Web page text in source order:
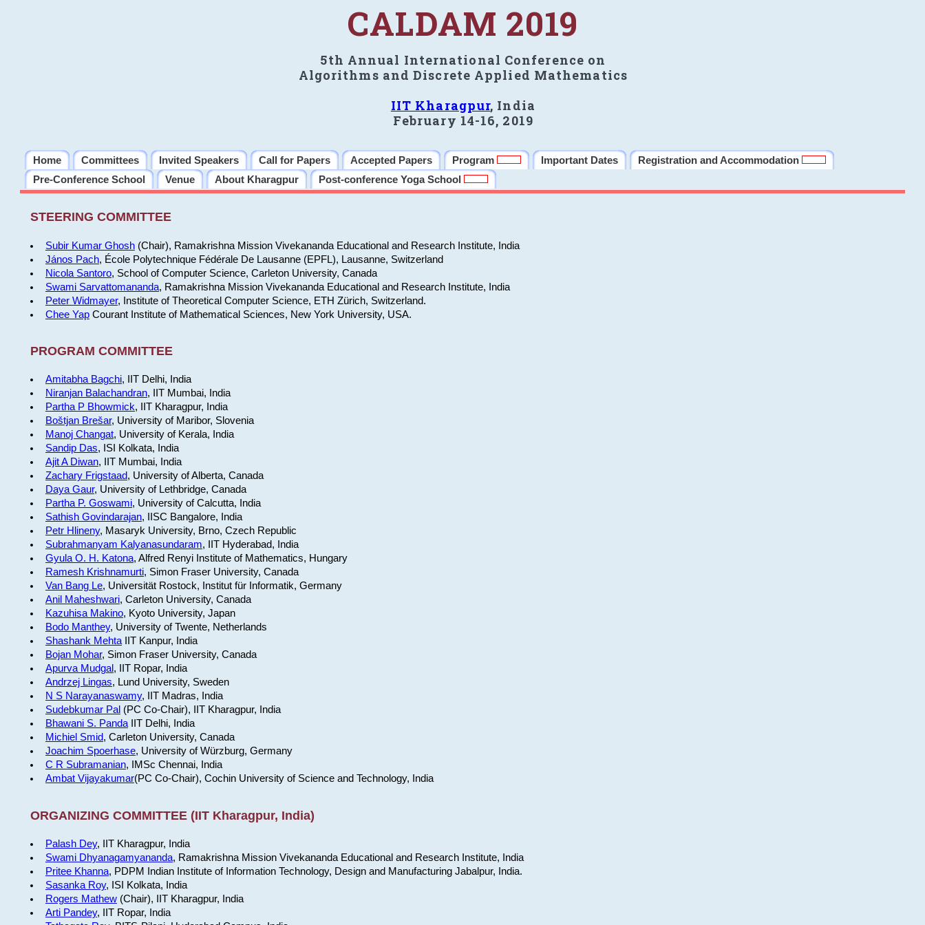
CALDAM 2019
5th Annual International Conference on
Algorithms and Discrete Applied Mathematics
IIT Kharagpur, India
February 14-16, 2019
Home Committees Invited Speakers Call for Papers Accepted Papers Program Important Dates
Registration and Accommodation
Pre-Conference School
Venue About Kharagpur Post-conference Yoga School
STEERING COMMITTEE
Subir Kumar Ghosh(Chair), Ramakrishna Mission Vivekananda Educational and Research Institute, India
János Pach, École Polytechnique Fédérale De Lausanne (EPFL), Lausanne, Switzerland
Nicola Santoro, School of Computer Science, Carleton University, Canada
Swami Sarvattomananda, Ramakrishna Mission Vivekananda Educational and Research Institute, India
Peter Widmayer, Institute of Theoretical Computer Science, ETH Zürich, Switzerland.
Chee YapCourant Institute of Mathematical Sciences, New York University, USA.
PROGRAM COMMITTEE
Amitabha Bagchi, IIT Delhi, India
Niranjan Balachandran, IIT Mumbai, India
Partha P Bhowmick, IIT Kharagpur, India
Boštjan Brešar, University of Maribor, Slovenia
Manoj Changat, University of Kerala, India
Sandip Das, ISI Kolkata, India
Ajit A Diwan, IIT Mumbai, India
Zachary Frigstaad, University of Alberta, Canada
Daya Gaur, University of Lethbridge, Canada
Partha P. Goswami, University of Calcutta, India
Sathish Govindarajan, IISC Bangalore, India
Petr Hlineny, Masaryk University, Brno, Czech Republic
Subrahmanyam Kalyanasundaram, IIT Hyderabad, India
Gyula O. H. Katona, Alfred Renyi Institute of Mathematics, Hungary
Ramesh Krishnamurti, Simon Fraser University, Canada
Van Bang Le, Universität Rostock, Institut für Informatik, Germany
Anil Maheshwari, Carleton University, Canada
Kazuhisa Makino, Kyoto University, Japan
Bodo Manthey, University of Twente, Netherlands
Shashank MehtaIIT Kanpur, India
Bojan Mohar, Simon Fraser University, Canada
Apurva Mudgal, IIT Ropar, India
Andrzej Lingas, Lund University, Sweden
N S Narayanaswamy, IIT Madras, India
Sudebkumar Pal (PC Co-Chair), IIT Kharagpur, India
Bhawani S. PandaIIT Delhi, India
Michiel Smid, Carleton University, Canada
Joachim Spoerhase, University of Würzburg, Germany
C R Subramanian, IMSc Chennai, India
Ambat Vijayakumar(PC Co-Chair), Cochin University of Science and Technology, India
ORGANIZING COMMITTEE (IIT Kharagpur, India)
Palash Dey, IIT Kharagpur, India
Swami Dhyanagamyananda, Ramakrishna Mission Vivekananda Educational and Research Institute, India
Pritee Khanna, PDPM Indian Institute of Information Technology, Design and Manufacturing Jabalpur, India.
Sasanka Roy, ISI Kolkata, India
Rogers Mathew(Chair), IIT Kharagpur, India
Arti Pandey, IIT Ropar, India